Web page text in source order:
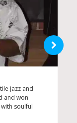
jazz and
and won
soulful